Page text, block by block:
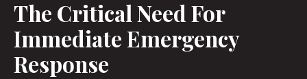
The Critical Need For
Immediate Emergency
Response